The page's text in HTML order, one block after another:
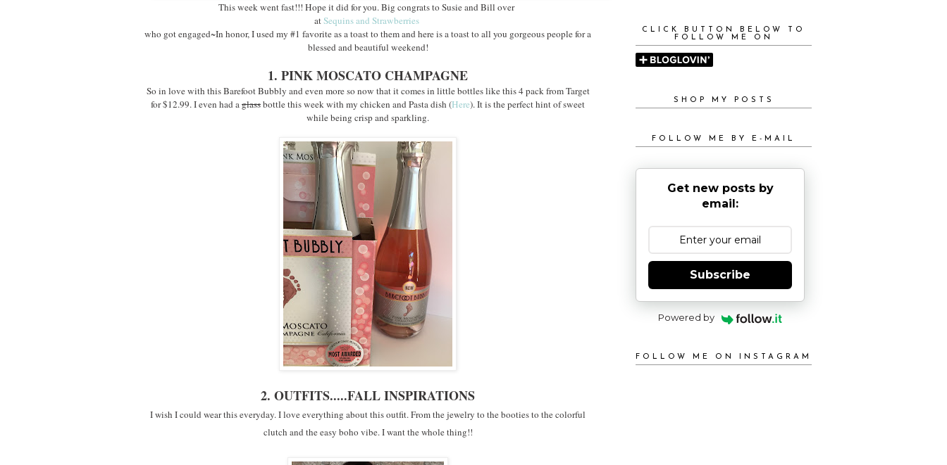
This week went fast!!! Hope it did for you. Big congrats to Susie and Bill over
atSequins and Strawberries
who got engaged~In honor, I used my #1 favorite as a toast to them and here is a toast to all you gorgeous people for a
blessed and beautiful weekend!
1. PINK MOSCATO CHAMPAGNE
So in love with this Barefoot Bubbly and even more so now that it comes in little bottles like this 4 pack from Target
for $12.99. I even had aglassbottle this week with my chicken and Pasta dish (Here). It is the perfect hint of sweet
while being crisp and sparkling.
2. OUTFITS.....FALL INSPIRATIONS
I wish I could wear this everyday. I love everything about this outfit. From the jewelry to the booties to the colorful
clutch and the easy boho vibe. I want the whole thing!!
CLICK BUTTON BELOW TO
FOLLOW ME ON
SHOP MY POSTS
FOLLOW ME BY E-MAIL
Get new posts by
email:
Subscribe
Powered by
FOLLOW ME ON INSTAGRAM